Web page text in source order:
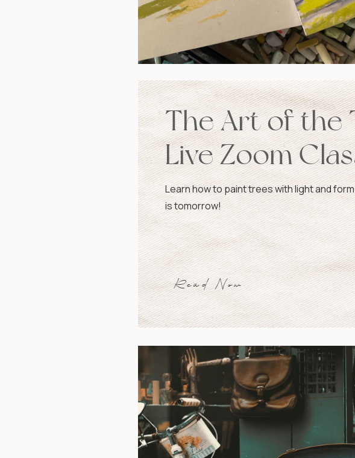
Read Now
Read Now
Learn how to paint trees with light and
is tomorrow!
The Art of the
Live Zoom
Tomorrow!